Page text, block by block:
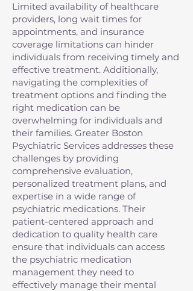
Limited availability of healthcare
providers, long wait times for
appointments, and insurance
coverage limitations can hinder
individuals from receiving timely and
effective treatment. Additionally,
navigating the complexities of
treatment options and finding the
right medication can be
overwhelming for individuals and
their families. Greater Boston
Psychiatric Services addresses these
challenges by providing
comprehensive evaluation,
personalized treatment plans, and
expertise in a wide range of
psychiatric medications. Their
patient-centered approach and
dedication to quality health care
ensure that individuals can access
the psychiatric medication
management they need to
effectively manage their mental